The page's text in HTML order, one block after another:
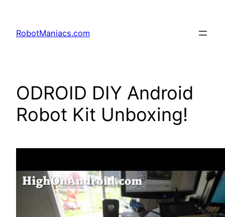
RobotManiacs.com
ODROID DIY Android
Robot Kit Unboxing!